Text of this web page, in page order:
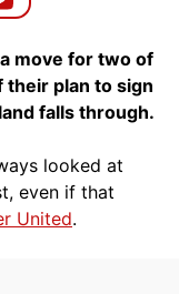
move for two of
their plan to sign
falls through.
looked at
even if that
United.